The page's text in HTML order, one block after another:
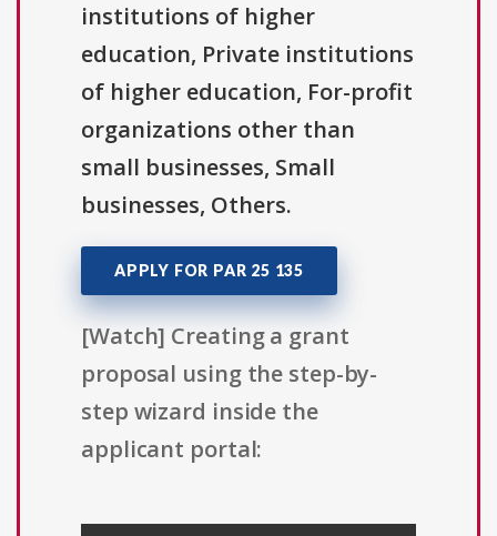
institutions of higher
education, Private institutions
of higher education, For-profit
organizations other than
small businesses, Small
businesses, Others.
APPLY FOR PAR 25 135
[Watch] Creating a grant
proposal using the step-by-
step wizard inside the
applicant portal: